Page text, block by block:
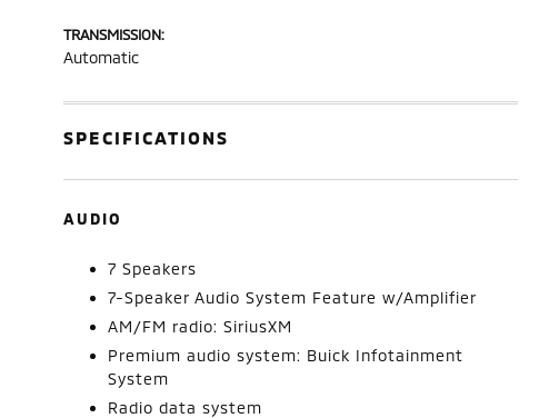
TRANSMISSION:
Automatic
SPECIFICATIONS
AUDIO
7 Speakers
7-Speaker Audio System Feature w/Amplifier
AM/FM radio: SiriusXM
Premium audio system: Buick Infotainment
System
Radio data system